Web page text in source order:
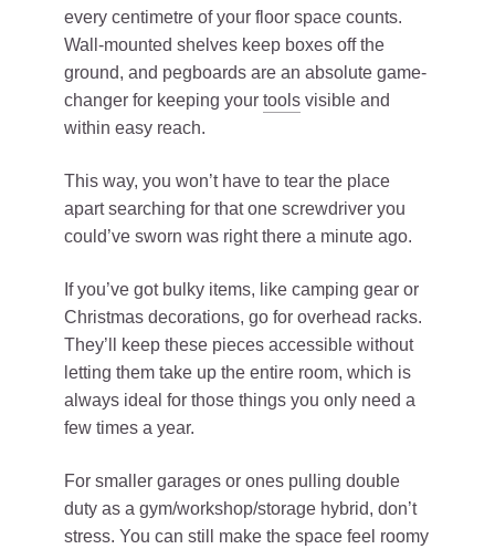
every centimetre of your floor space counts.
Wall-mounted shelves keep boxes off the
ground, and pegboards are an absolute game-
changer for keeping your tools visible and
within easy reach.
This way, you won’t have to tear the place
apart searching for that one screwdriver you
could’ve sworn was right there a minute ago.
If you’ve got bulky items, like camping gear or
Christmas decorations, go for overhead racks.
They’ll keep these pieces accessible without
letting them take up the entire room, which is
always ideal for those things you only need a
few times a year.
For smaller garages or ones pulling double
duty as a gym/workshop/storage hybrid, don’t
stress. You can still make the space feel roomy